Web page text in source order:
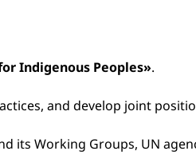
Indigenous Peoples».
and develop joint
its Working Groups, UN